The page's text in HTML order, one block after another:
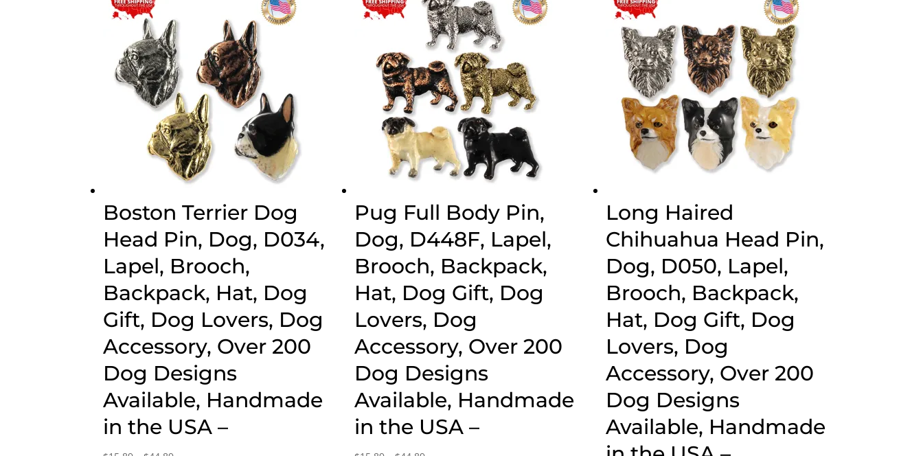
Boston Terrier Dog
Head Pin, Dog, D034,
Lapel, Brooch,
Backpack, Hat, Dog
Gift, Dog Lovers, Dog
Accessory, Over 200
Dog Designs
Available, Handmade
in the USA –
Pug Full Body Pin,
Dog, D448F, Lapel,
Brooch, Backpack,
Hat, Dog Gift, Dog
Lovers, Dog
Accessory, Over 200
Dog Designs
Available, Handmade
in the USA –
Long Haired
Chihuahua Head Pin,
Dog, D050, Lapel,
Brooch, Backpack,
Hat, Dog Gift, Dog
Lovers, Dog
Accessory, Over 200
Dog Designs
Available, Handmade